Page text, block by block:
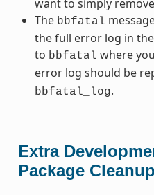
want to simply
The bbfatal
the full error log in
to bbfatal where
error log should be
bbfatal_log.
Extra
Package Cleanup